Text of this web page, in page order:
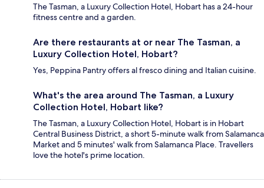
The Tasman, a Luxury Collection Hotel, Hobart has a 24-hour
fitness centre and a garden.
Are there restaurants at or near The Tasman, a
Luxury Collection Hotel, Hobart?
Yes, Peppina Pantry offers al fresco dining and Italian cuisine.
What's the area around The Tasman, a Luxury
Collection Hotel, Hobart like?
The Tasman, a Luxury Collection Hotel, Hobart is in Hobart
Central Business District, a short 5-minute walk from Salamanca
Market and 5 minutes' walk from Salamanca Place. Travellers
love the hotel's prime location.